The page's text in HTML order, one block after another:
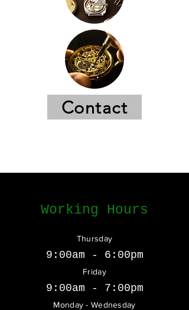
Contact
Working Hours
Thursday
9:00am - 6:00pm
Friday
9:00am - 7:00pm
Monday - Wednesday